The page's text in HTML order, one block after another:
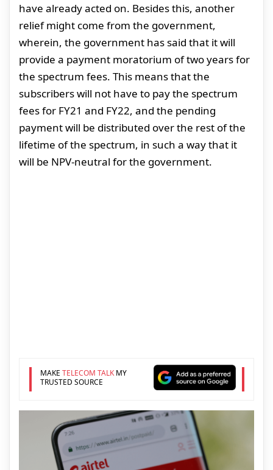
have already acted on. Besides this, another
relief might come from the government,
wherein, the government has said that it will
provide a payment moratorium of two years for
the spectrum fees. This means that the
subscribers will not have to pay the spectrum
fees for FY21 and FY22, and the pending
payment will be distributed over the rest of the
lifetime of the spectrum, in such a way that it
will be NPV-neutral for the government.
MAKE TELECOM TALKMY
TRUSTED SOURCE